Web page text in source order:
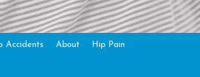
Accidents About Hip Pain